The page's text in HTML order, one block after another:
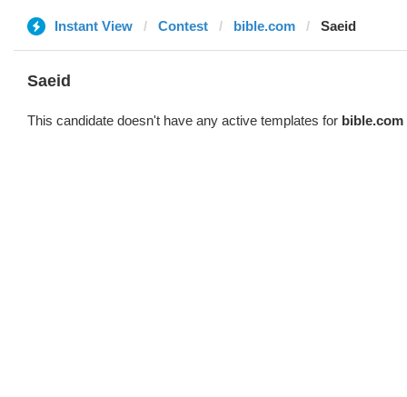
Instant View Contest bible.com Saeid
Saeid
This candidate doesn't have any active templates for bible.com